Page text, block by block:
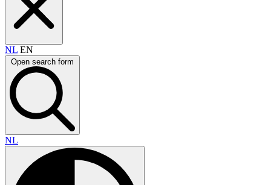
NL EN
Open search form
NL